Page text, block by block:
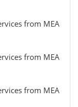
from MEA
from MEA
from MEA